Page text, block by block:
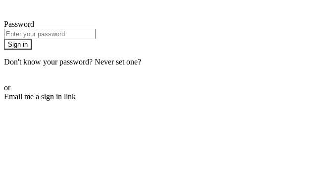
Password
Sign in
Don't know your password? Never set one?
or
Email me a sign in link